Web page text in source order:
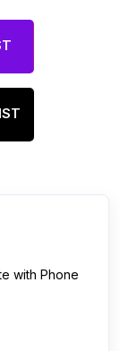
with Phone